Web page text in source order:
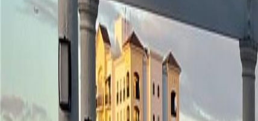
(954) 826-6464